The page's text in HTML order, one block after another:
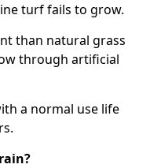
turf fails to grow.
than natural grass
through artificial
a normal use life